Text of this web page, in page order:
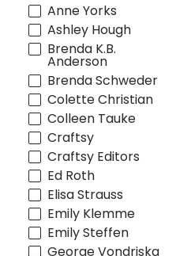
Anne Yorks
Ashley Hough
Brenda K.B.
Anderson
Brenda Schweder
Colette Christian
Colleen Tauke
Craftsy
Craftsy Editors
Ed Roth
Elisa Strauss
Emily Klemme
Emily Steffen
George Vondriska